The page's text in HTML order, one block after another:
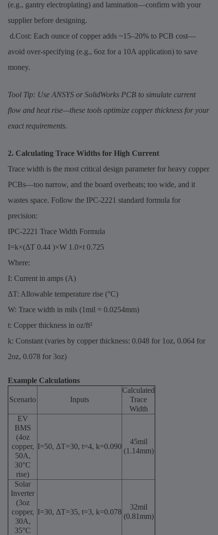
(e.g., gantry electroplating) and lamination—confirm with your
supplier before designing.
d.Cost: Each ounce of copper adds ~15–20% to PCB cost—
avoid over-specifying (e.g., 6oz for a 10A application) to save
money.
Tool Tip: Use ANSYS or SolidWorks PCB to simulate current
flow and heat rise—these tools optimize copper thickness for your
exact requirements.
2. Calculating Trace Widths for High Current
Trace width is the most critical design parameter for heavy copper
PCBs—too narrow, and the board overheats; too wide, and it
wastes space. Follow the IPC-2221 standard formula for
precision:
IPC-2221 Trace Width Formula
I=k×(ΔT 0.44 )×W 1.0×t 0.725
Where:
I: Current in amps (A)
ΔT: Allowable temperature rise (°C)
W: Trace width in mils (1mil = 0.0254mm)
t: Copper thickness in oz/ft²
k: Constant (varies by copper thickness: 0.048 for 1oz, 0.064 for
2oz, 0.078 for 3oz)
Example Calculations
Scenario Inputs
Calculated
Trace
Width
EV
BMS
(4oz
copper,
50A,
30°C
rise)
I=50, ΔT=30, t=4, k=0.090
45mil
(1.14mm)
Solar
Inverter
(3oz
copper,
30A,
35°C
I=30, ΔT=35, t=3, k=0.078
32mil
(0.81mm)